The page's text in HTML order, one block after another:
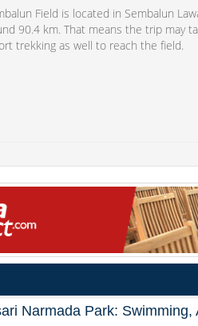
Field is located in Sembalun
90.4 km. That means the trip may
trekking as well to reach the field.
Narmada Park: Swimming,